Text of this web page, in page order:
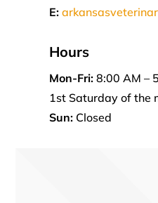
E:
Hours
Mon-Fri:8:00 AM –
1st Saturday of the
Sun:Closed